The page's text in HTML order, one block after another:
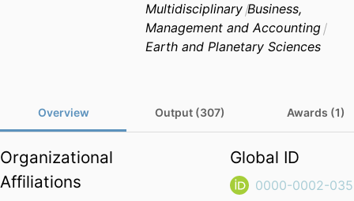
MultidisciplinaryBusiness,
Management and Accounting
Earth and Planetary Sciences
Overview Output (307) Awards (1)
Organizational
Affiliations
Global ID
0000-0002-